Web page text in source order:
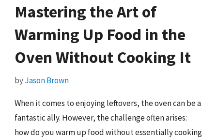
Mastering the Art of
Warming Up Food in the
Oven Without Cooking It
byJason Brown
When it comes to enjoying leftovers, the oven can be a
fantastic ally. However, the challenge often arises:
how do you warm up food without essentially cooking